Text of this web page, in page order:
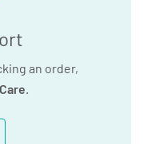
an order,
.